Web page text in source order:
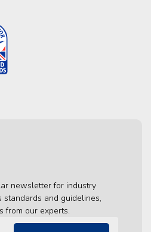
newsletter for industry
standards and guidelines,
from our experts.